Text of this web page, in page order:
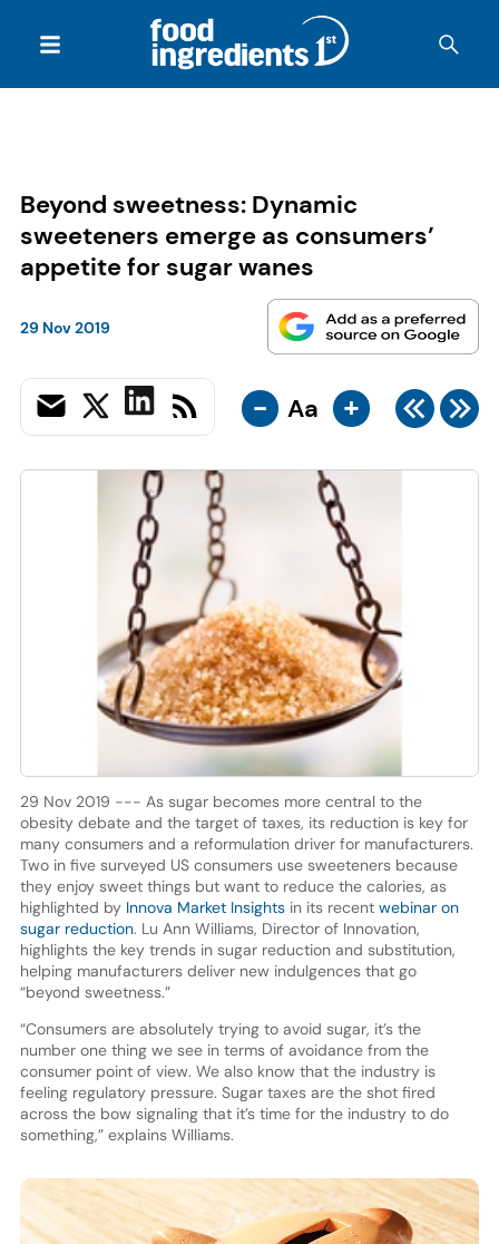
Beyond sweetness: Dynamic
sweeteners emerge as consumers’
appetite for sugar wanes
29 Nov 2019
- Aa +
29 Nov 2019 --- As sugar becomes more central to the
obesity debate and the target of taxes, its reduction is key for
many consumers and a reformulation driver for manufacturers.
Two in five surveyed US consumers use sweeteners because
they enjoy sweet things but want to reduce the calories, as
highlighted by Innova Market Insightsin its recent webinar on
sugar reduction. Lu Ann Williams, Director of Innovation,
highlights the key trends in sugar reduction and substitution,
helping manufacturers deliver new indulgences that go
“beyond sweetness.”
“Consumers are absolutely trying to avoid sugar, it’s the
number one thing we see in terms of avoidance from the
consumer point of view. We also know that the industry is
feeling regulatory pressure. Sugar taxes are the shot fired
across the bow signaling that it’s time for the industry to do
something,” explains Williams.